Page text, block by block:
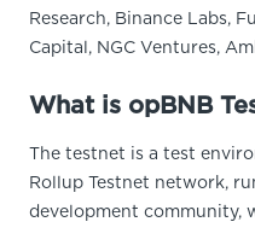
Research, Binance Labs,
Capital, NGC Ventures,
What is opBNB
The testnet is a test
Rollup Testnet network,
development community,